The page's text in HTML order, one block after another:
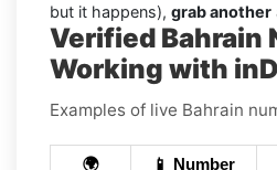
but it happens), grab another
Verified Bahrain
Working with
Examples of live Bahrain
🌍
📱 Number